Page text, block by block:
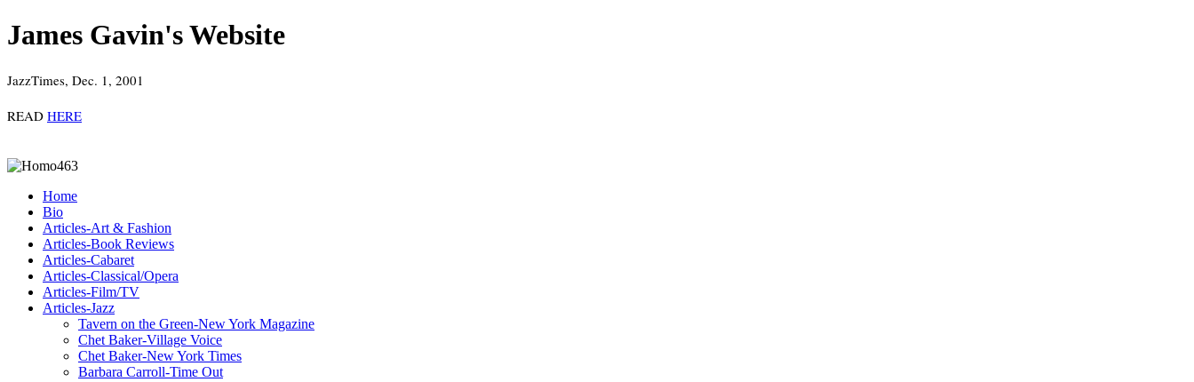
James Gavin's Website
JazzTimes, Dec. 1, 2001
READ HERE
Home
Bio
Articles-Art & Fashion
Articles-Book Reviews
Articles-Cabaret
Articles-Classical/Opera
Articles-Film/TV
Articles-Jazz
Tavern on the Green-New York Magazine
Chet Baker-Village Voice
Chet Baker-New York Times
Barbara Carroll-Time Out